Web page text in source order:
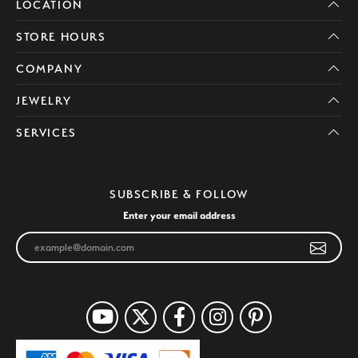
LOCATION
STORE HOURS
COMPANY
JEWELRY
SERVICES
SUBSCRIBE & FOLLOW
Enter your email address